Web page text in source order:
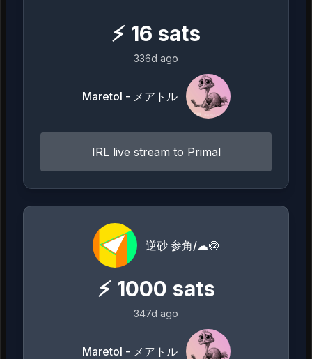
⚡ 16 sats
336d ago
Maretol - メアトル
IRL live stream to Primal
逆砂 参角/☁🍥
⚡ 1000 sats
347d ago
Maretol - メアトル